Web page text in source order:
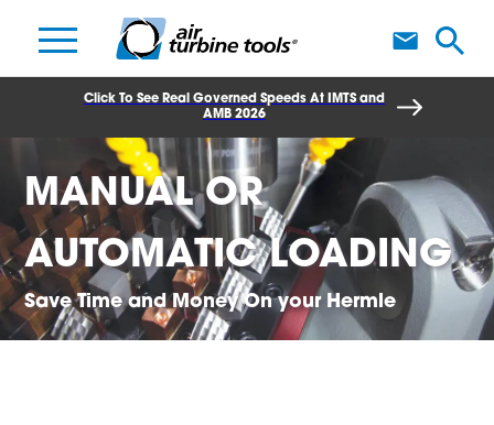
Click To See Real Governed Speeds At IMTS and
AMB 2026
MANUAL OR
AUTOMATIC LOADING
Save Time and Money On your Hermle